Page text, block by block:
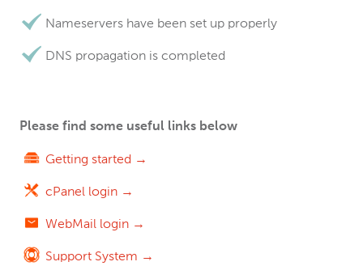
Nameservers have been set up properly
DNS propagation is completed
Please find some useful links below
Getting started →
cPanel login →
WebMail login →
Support System →